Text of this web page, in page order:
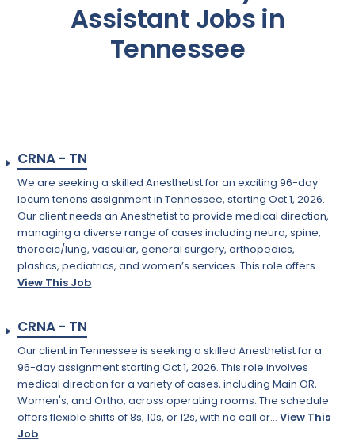
Assistant Jobs in
Tennessee
CRNA - TN
We are seeking a skilled Anesthetist for an exciting 96-day
locum tenens assignment in Tennessee, starting Oct 1, 2026.
Our client needs an Anesthetist to provide medical direction,
managing a diverse range of cases including neuro, spine,
thoracic/lung, vascular, general surgery, orthopedics,
plastics, pediatrics, and women’s services. This role offers...
View This Job
CRNA - TN
Our client in Tennessee is seeking a skilled Anesthetist for a
96-day assignment starting Oct 1, 2026. This role involves
medical direction for a variety of cases, including Main OR,
Women's, and Ortho, across operating rooms. The schedule
offers flexible shifts of 8s, 10s, or 12s, with no call or...View This
Job